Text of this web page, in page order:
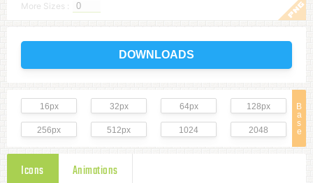
More Sizes :
DOWNLOADS
B
a
s
e
16px 32px 64px 128px
256px 512px 1024 2048
Icons Animations